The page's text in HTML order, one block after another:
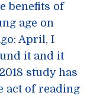
benefits of
age on
April, I
it and it
study has
act of reading